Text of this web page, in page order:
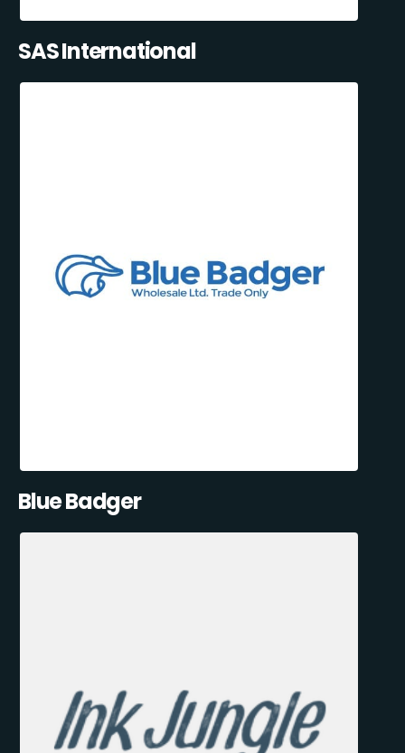
SAS International
Blue Badger